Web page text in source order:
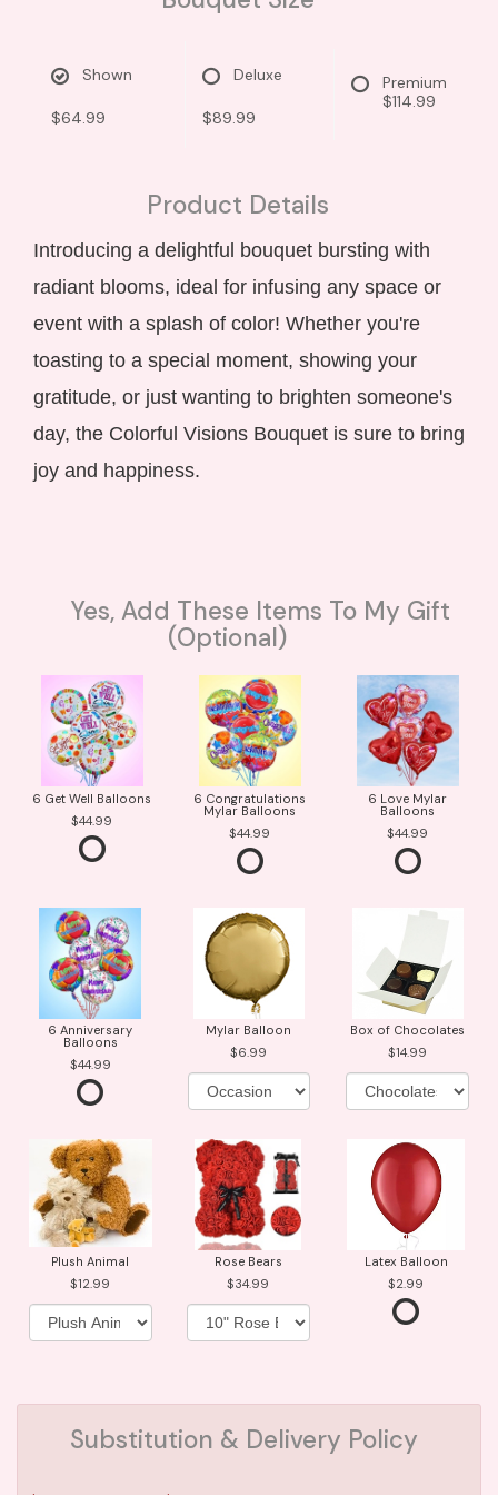
Shown
$64.99
Deluxe
$89.99
Premium
$114.99
Product Details
Introducing a delightful bouquet bursting with
radiant blooms, ideal for infusing any space or
event with a splash of color! Whether you're
toasting to a special moment, showing your
gratitude, or just wanting to brighten someone's
day, the Colorful Visions Bouquet is sure to bring
joy and happiness.
Yes, Add These Items To My Gift
(optional)
6 Get Well Balloons
44.99
6 Congratulations
Mylar Balloons
44.99
6 Love Mylar
Balloons
44.99
6 Anniversary
Balloons
44.99
Mylar Balloon
6.99
Box of Chocolates
14.99
Plush Animal
12.99
Rose Bears
34.99
Latex Balloon
2.99
Substitution & Delivery Policy